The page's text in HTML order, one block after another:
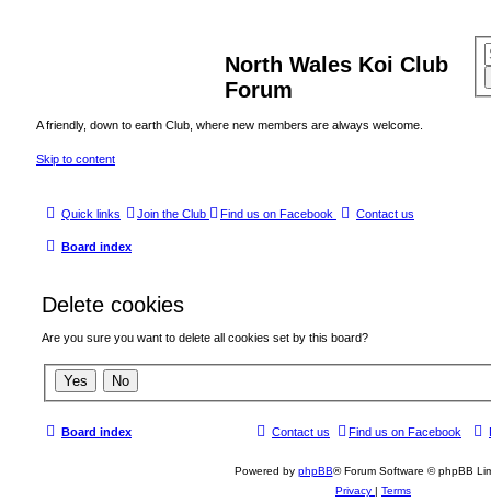
North Wales Koi Club
Forum
A friendly, down to earth Club, where new members are always welcome.
Skip to content
Quick links Join the Club Find us on Facebook Contact us
Board index
Delete cookies
Are you sure you want to delete all cookies set by this board?
Board index Find us on Facebook
Contact us
Powered by phpBB® Forum Software © phpBB
Privacy | Terms